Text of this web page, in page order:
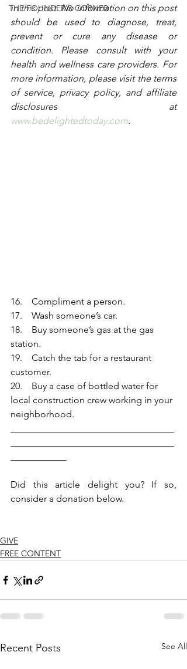
THE FOUNDER'S CORNER
in this post. No information on this post
should be used to diagnose, treat,
prevent or cure any disease or
condition. Please consult with your
health and wellness care providers. For
more information, please visit the terms
of service, privacy policy, and affiliate
disclosures at
www.bedelightedtoday.com.
16.    Compliment a person.
17.    Wash someone’s car.
18.    Buy someone’s gas at the gas
station.
19.    Catch the tab for a restaurant
customer.
20.    Buy a case of bottled water for
local construction crew working in your
neighborhood.
Did this article delight you? If so,
consider a donation below.
GIVE
FREE CONTENT
Recent Posts See All